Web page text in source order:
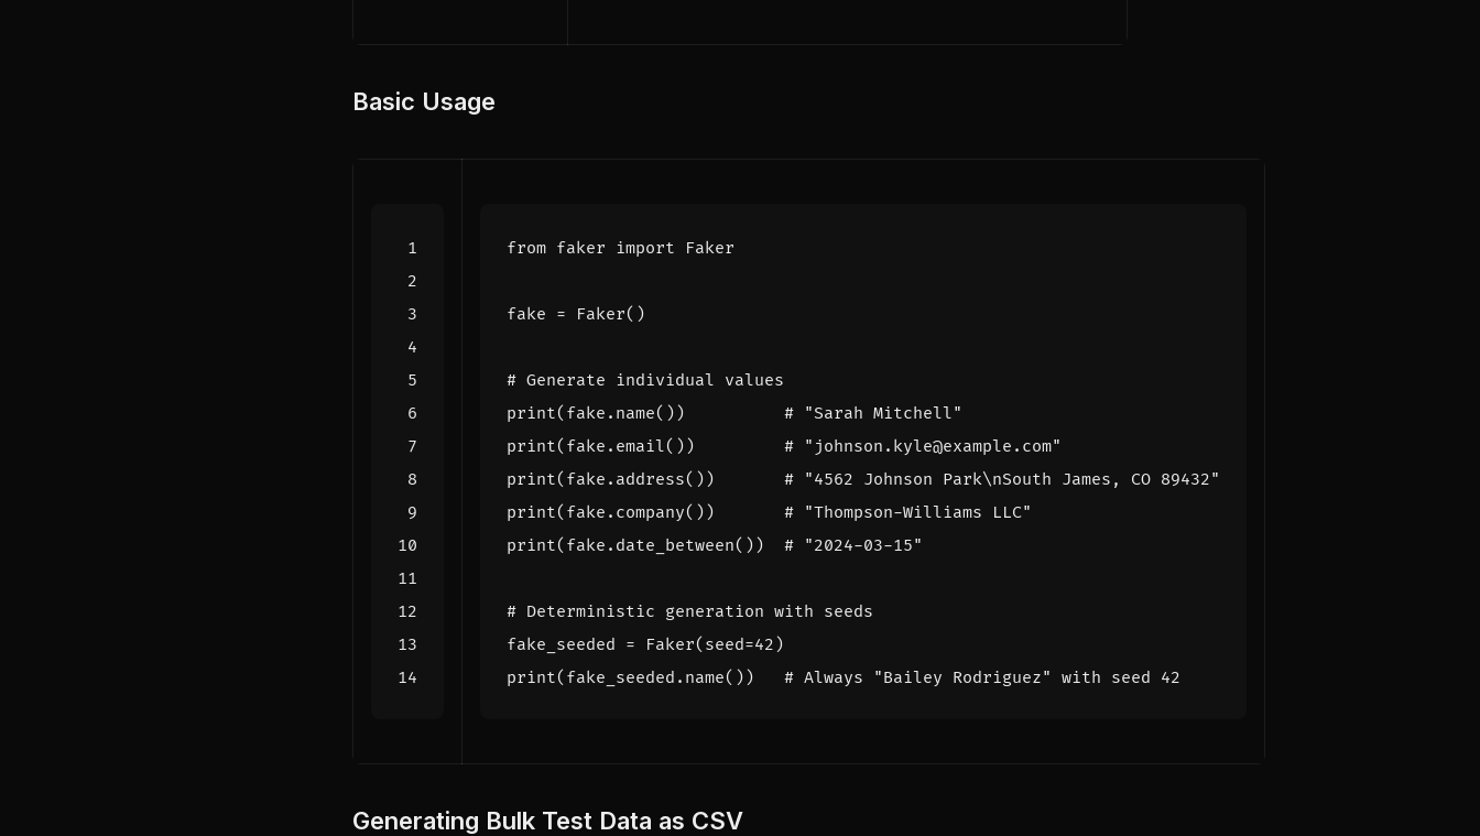
Basic Usage
from faker import Faker
fake = Faker()
# Generate individual values
print( fake . name())
# "Sarah Mitchell"
print( fake . email())
# "johnson.kyle@example.com"
print( fake . address())
# "4562 Johnson Park\nSouth James, CO 89432"
print( fake . company())
# "Thompson-Williams LLC"
print( fake . date_between()) # "2024-03-15"
# Deterministic generation with seeds
fake_seeded = Faker( seed=42 )
print( fake_seeded . name()) # Always "Bailey Rodriguez" with seed 42
Generating Bulk Test Data as CSV